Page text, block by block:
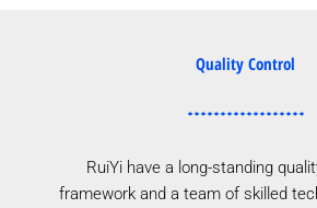
Quality Control
RuiYi have a long-standing
framework and a team of skilled